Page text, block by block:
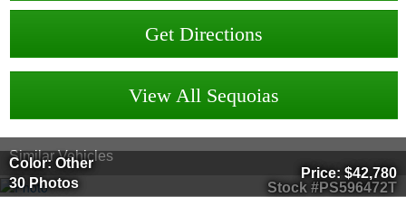
Get Directions
View All Sequoias
Similar Vehicles
Stock #PS596472T
Color: Other
30 Photos
Price: $42,780